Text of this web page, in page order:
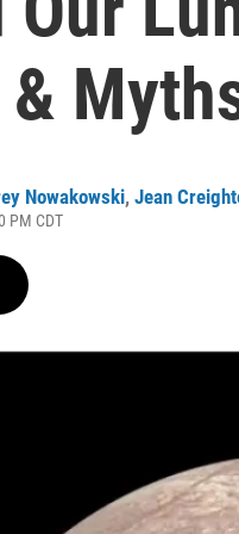
Nowakowski, Jean
PM CDT